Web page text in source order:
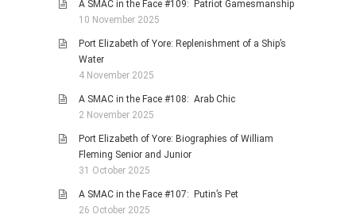
A SMAC in the Face #109: Patriot Gamesmanship
10 November 2025
Port Elizabeth of Yore: Replenishment of a Ship’s
Water
4 November 2025
A SMAC in the Face #108: Arab Chic
2 November 2025
Port Elizabeth of Yore: Biographies of William
Fleming Senior and Junior
31 October 2025
A SMAC in the Face #107: Putin’s Pet
26 October 2025